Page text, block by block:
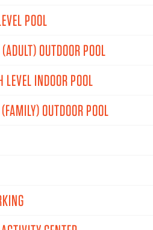
POOL
OUTDOOR POOL
LEVEL INDOOR POOL
OUTDOOR POOL